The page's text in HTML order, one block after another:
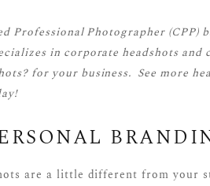
Professional Photographer (CPP)
in corporate headshots and
for your business. See more
are a little different from your